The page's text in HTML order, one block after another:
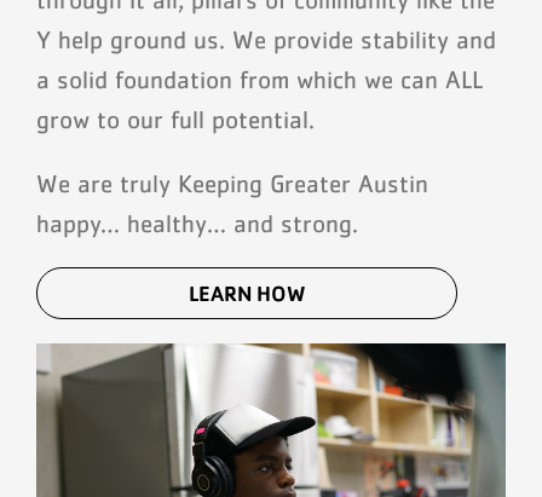
Y help ground us. We provide stability and
a solid foundation from which we can ALL
grow to our full potential.
We are truly Keeping Greater Austin
happy… healthy… and strong.
LEARN HOW